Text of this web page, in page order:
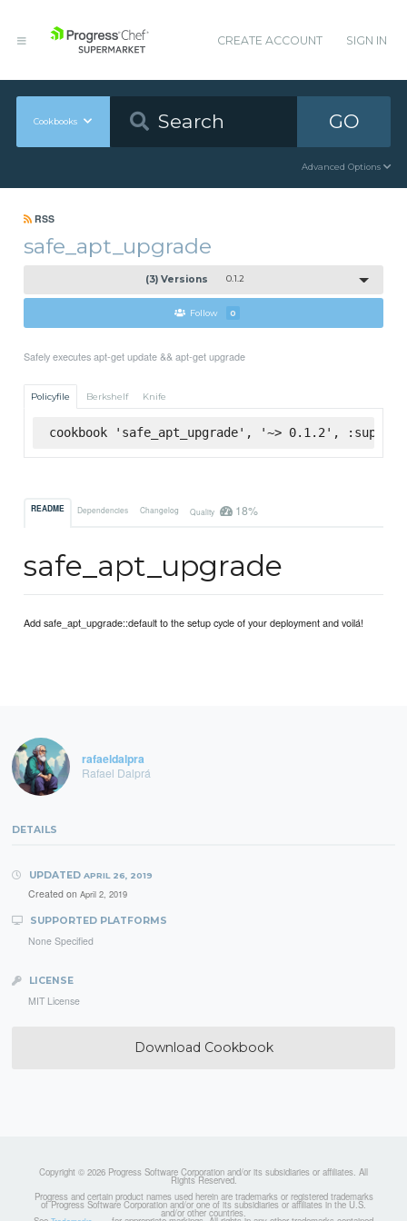
CREATE ACCOUNT SIGN IN
Cookbooks GO
Advanced Options
RSS
safe_apt_upgrade
(3) Versions 0.1.2
Follow 0
Safely executes apt-get update && apt-get upgrade
Policyfile Berkshelf Knife
cookbook 'safe_apt_upgrade', '~> 0.1.2',
README Dependencies Changelog Quality 18%
safe_apt_upgrade
Add safe_apt_upgrade::default to the setup cycle of your deployment and voilá!
rafaeldalpra
Rafael Dalprá
DETAILS
UPDATED APRIL 26, 2019
Created on April 2, 2019
SUPPORTED PLATFORMS
None Specified
LICENSE
MIT License
Download Cookbook
Copyright © 2026 Progress Software Corporation and/or its subsidiaries or affiliates. All
Rights Reserved.
Progress and certain product names used herein are trademarks or registered trademarks
of Progress Software Corporation and/or one of its subsidiaries or affiliates in the U.S.
and/or other countries.